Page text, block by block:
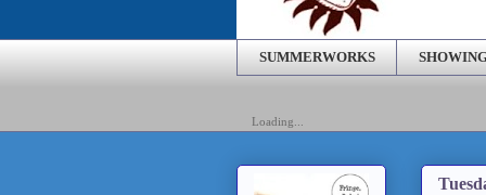
SUMMERWORKS
Loading...